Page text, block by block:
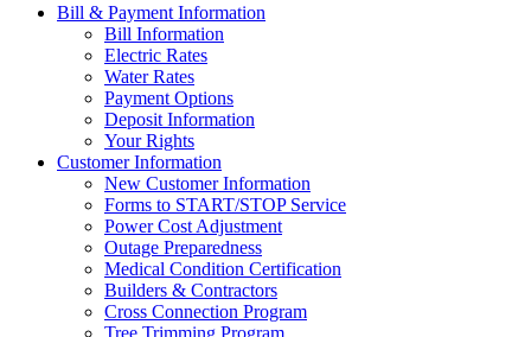
Bill & Payment Information
Bill Information
Electric Rates
Water Rates
Payment Options
Deposit Information
Your Rights
Customer Information
New Customer Information
Forms to START/STOP Service
Power Cost Adjustment
Outage Preparedness
Medical Condition Certification
Builders & Contractors
Cross Connection Program
Tree Trimming Program